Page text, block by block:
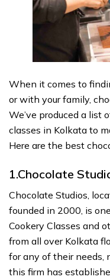
When it comes to
or with your family,
We’ve produced a list
classes in Kolkata to
Here are the best
1.Chocolate
Chocolate Studios,
founded in 2000, is
Cookery Classes and
from all over Kolkata
for any of their needs,
this firm has